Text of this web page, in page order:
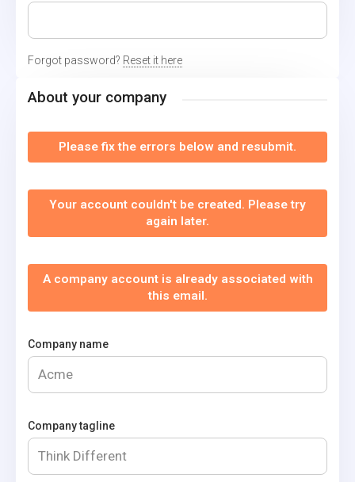
Forgot password? Reset it here
About your company
Please fix the errors below and resubmit.
Your account couldn't be created. Please try
again later.
A company account is already associated with
this email.
Company name
Company tagline